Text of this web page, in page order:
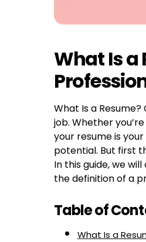
What Is a
What Is a
job. Whether
your resume is
potential. But first
In this guide, we
the definition of a
Table of
What Is a